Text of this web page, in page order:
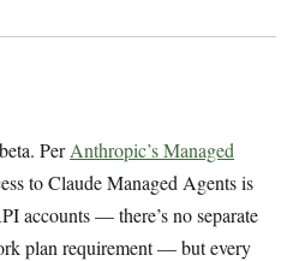
PerAnthropic’s Managed
to Claude Managed Agents is
accounts — there’s no separate
plan requirement — but every